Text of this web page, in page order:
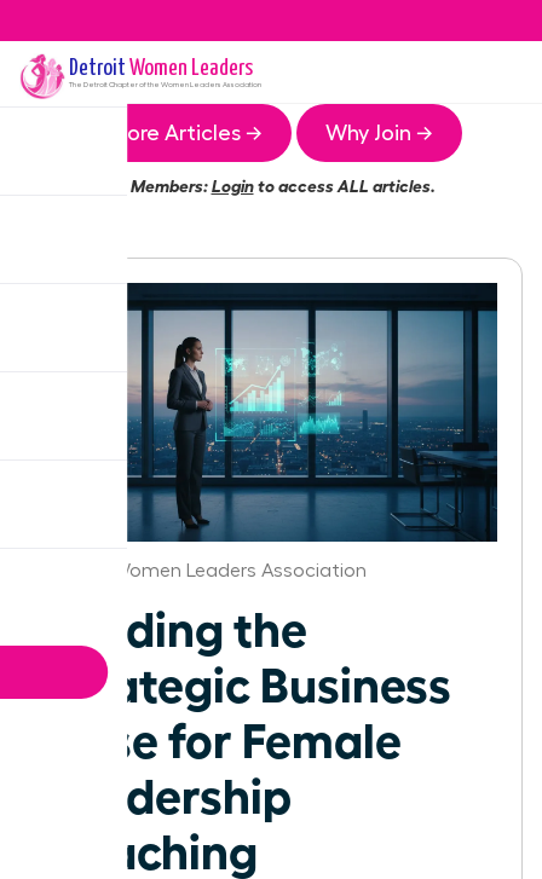
Detroit Women Leaders
The DetroitChapter of the Women Leaders Association
More Articles → Why Join →
Members:Loginto access ALL articles.
Detroit Women Leaders Association
Building the
Strategic Business
Case for Female
Leadership
Coaching